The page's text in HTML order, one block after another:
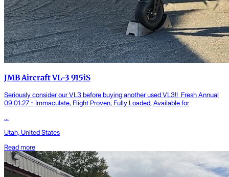
JMB Aircraft VL-3 915iS
Seriously consider our VL3 before buying another used VL3!! Fresh Annual
09.01.27 - Immaculate, Flight Proven, Fully Loaded, Available for
...
Utah, United States
Read more